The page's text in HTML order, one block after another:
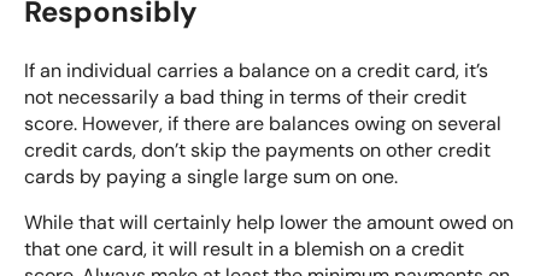
Responsibly
If an individual carries a balance on a credit card, it’s
not necessarily a bad thing in terms of their credit
score. However, if there are balances owing on several
credit cards, don’t skip the payments on other credit
cards by paying a single large sum on one.
While that will certainly help lower the amount owed on
that one card, it will result in a blemish on a credit